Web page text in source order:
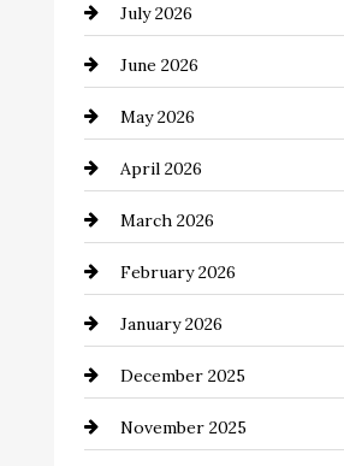
Automotive Services
Bail bonds service
Bathroom Remodeling
Beauty Salon and Products
Bicycle Shop
business
Business and Economy
Business and Investment
cannabis
July 2026
June 2026
May 2026
April 2026
March 2026
February 2026
January 2026
December 2025
November 2025